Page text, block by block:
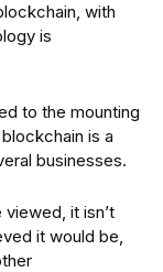
with
is
to the mounting
is a
businesses.
it isn’t
it would be,